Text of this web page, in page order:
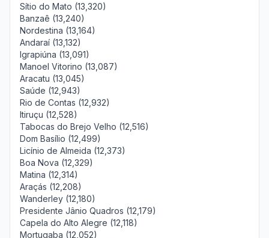
Sítio do Mato (13,320)
Banzaê (13,240)
Nordestina (13,164)
Andaraí (13,132)
Igrapiúna (13,091)
Manoel Vitorino (13,087)
Aracatu (13,045)
Saúde (12,943)
Rio de Contas (12,932)
Itiruçu (12,528)
Tabocas do Brejo Velho (12,516)
Dom Basílio (12,499)
Licínio de Almeida (12,373)
Boa Nova (12,329)
Matina (12,314)
Araçás (12,208)
Wanderley (12,180)
Presidente Jânio Quadros (12,179)
Capela do Alto Alegre (12,118)
Mortugaba (12,052)